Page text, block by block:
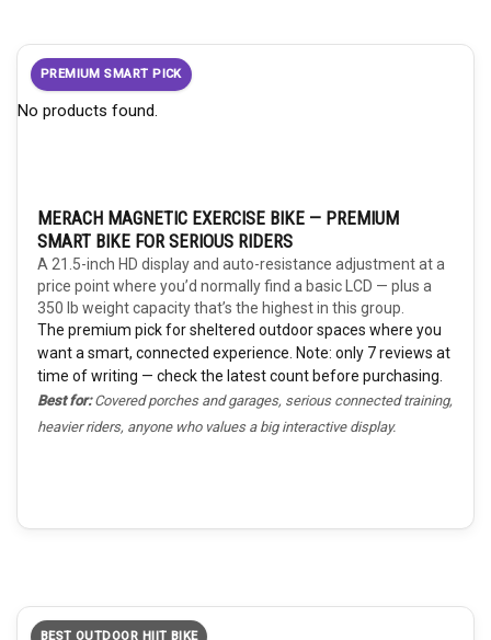
PREMIUM SMART PICK
No products found.
MERACH MAGNETIC EXERCISE BIKE — PREMIUM
SMART BIKE FOR SERIOUS RIDERS
A 21.5-inch HD display and auto-resistance adjustment at a
price point where you’d normally find a basic LCD — plus a
350 lb weight capacity that’s the highest in this group.
The premium pick for sheltered outdoor spaces where you
want a smart, connected experience. Note: only 7 reviews at
time of writing — check the latest count before purchasing.
Best for:Covered porches and garages, serious connected training,
heavier riders, anyone who values a big interactive display.
BEST OUTDOOR HIIT BIKE